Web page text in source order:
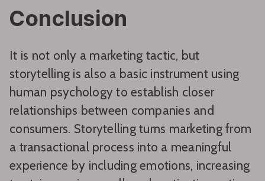
Conclusion
It is not only a marketing tactic, but
storytelling is also a basic instrument using
human psychology to establish closer
relationships between companies and
consumers. Storytelling turns marketing from
a transactional process into a meaningful
experience by including emotions, increasing